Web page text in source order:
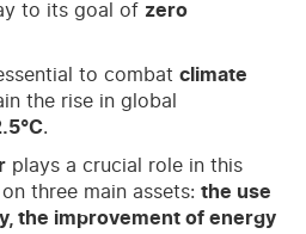
to its goal of zero
to combat climate
the rise in global
.
plays a crucial role in this
three main assets: the use
the improvement of energy